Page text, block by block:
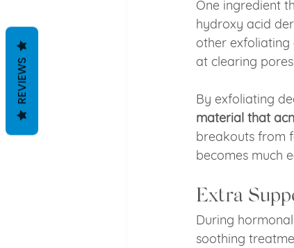
One ingredient
hydroxy acid
other exfoliating
at clearing
By exfoliating
material that
breakouts from
becomes much
Extra
During
soothing
REVIEWS